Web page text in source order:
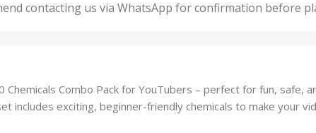
,
5 Units
750 Units
contacting us via WhatsApp for confirmation before
Combo Pack for YouTubers – perfect for fun, safe,
includes exciting, beginner-friendly chemicals to make